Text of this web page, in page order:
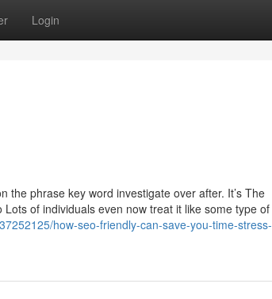
Login
the phrase key word investigate over after. It’s The
of individuals even now treat it like some type of
how-seo-friendly-can-save-you-time-stress-